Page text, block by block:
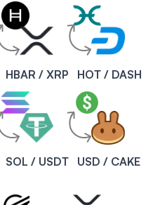
HBAR / XRP HOT / DASH
SOL / USDT USD / CAKE